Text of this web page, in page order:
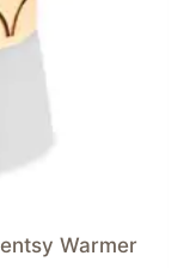
Warmer